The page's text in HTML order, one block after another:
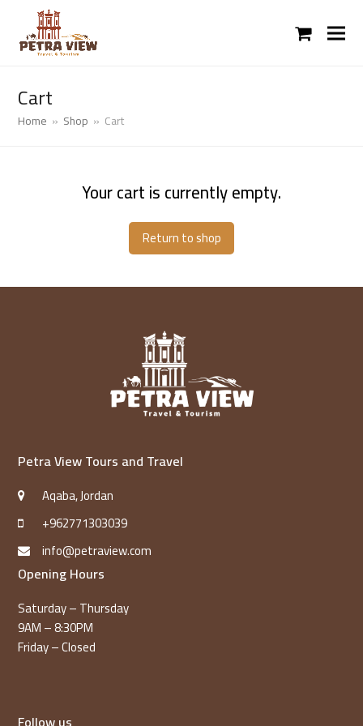
Cart
Home » Shop » Cart
Your cart is currently empty.
Return to shop
Petra View Tours and Travel
Aqaba, Jordan
+962771303039
info@petraview.com
Opening Hours
Saturday – Thursday
9AM – 8:30PM
Friday – Closed